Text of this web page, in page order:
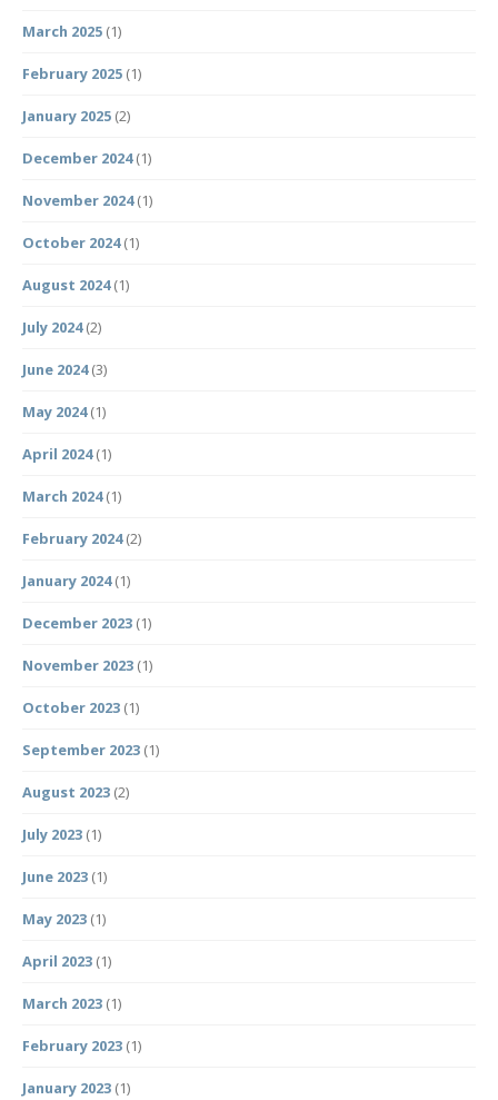
March 2025 (1)
February 2025 (1)
January 2025 (2)
December 2024(1)
November 2024(1)
October 2024(1)
August 2024(1)
July 2024(2)
June 2024(3)
May 2024(1)
April 2024(1)
March 2024(1)
February 2024(2)
January 2024(1)
December 2023 (1)
November 2023 (1)
October 2023 (1)
September 2023 (1)
August 2023 (2)
July 2023 (1)
June 2023 (1)
May 2023 (1)
April 2023 (1)
March 2023 (1)
February 2023 (1)
January 2023 (1)